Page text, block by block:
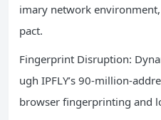
imary network
pact.
Fingerprint Disruption:
ugh IPFLY’s 90-million-
browser fingerprinting and